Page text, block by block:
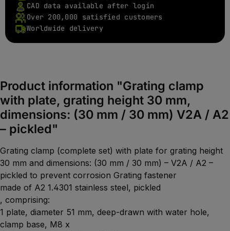
CAD data available after login
Over 200,000 satisfied customers
Worldwide delivery
Product information "Grating clamp
with plate, grating height 30 mm,
dimensions: (30 mm / 30 mm) V2A / A2
– pickled"
Grating clamp (complete set) with plate for grating height
30 mm and dimensions: (30 mm / 30 mm) – V2A / A2 –
pickled to prevent corrosion Grating fastener
made of A2 1.4301 stainless steel, pickled
, comprising:
1 plate, diameter 51 mm, deep-drawn with water hole,
clamp base, M8 x